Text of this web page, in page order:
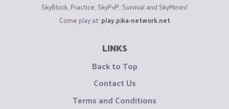
SkyBlock, Practice, SkyPvP, Survival and SkyMines!
Come play at: play.pika-network.net
LINKS
Back to Top
Contact Us
Terms and Conditions